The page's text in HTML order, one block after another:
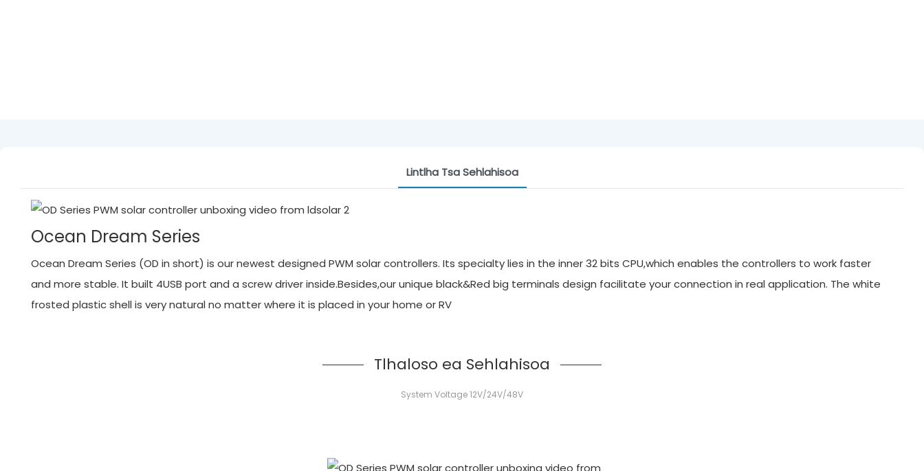
Lintlha Tsa Sehlahisoa
Ocean Dream Series
Ocean Dream Series (OD in short) is our newest designed PWM solar controllers. Its specialty lies in the inner 32 bits CPU,which enables the controllers to work faster
and more stable. It built 4USB port and a screw driver inside.Besides,our unique black&Red big terminals design facilitate your connection in real application. The white
frosted plastic shell is very natural no matter where it is placed in your home or RV
Tlhaloso ea Sehlahisoa
System Voltage 12V/24V/48V